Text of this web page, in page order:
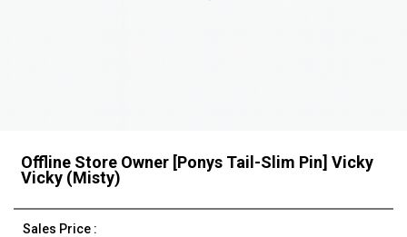
Offline Store Owner [Ponys Tail-Slim Pin] Vicky
Vicky (Misty)
Sales Price :